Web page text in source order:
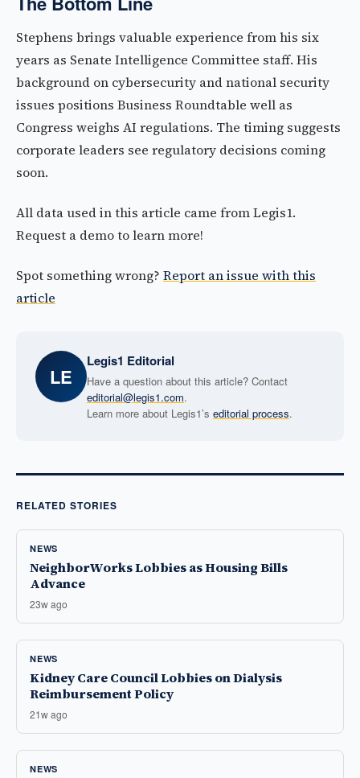
Stephens brings valuable experience from his six
years as Senate Intelligence Committee staff. His
background on cybersecurity and national security
issues positions Business Roundtable well as
Congress weighs AI regulations. The timing suggests
corporate leaders see regulatory decisions coming
soon.
All data used in this article came from Legis1.
Request a demo to learn more!
Spot something wrong? Report an issue with this
article
LE
Legis1 Editorial
Have a question about this article? Contact
editorial@legis1.com.
Learn more about Legis1’s editorial process.
RELATED STORIES
NEWS
NeighborWorks Lobbies as Housing Bills
Advance
23w ago
NEWS
Kidney Care Council Lobbies on Dialysis
Reimbursement Policy
21w ago
NEWS